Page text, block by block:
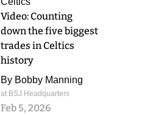
Video: Counting
down the five biggest
trades in Celtics
history
By Bobby Manning
at BSJ Headquarters
Feb 5, 2026